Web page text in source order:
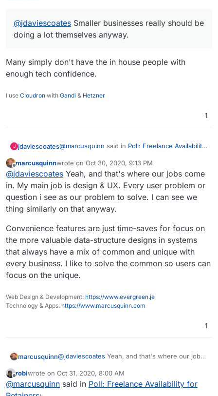
@jdaviescoates Smaller businesses really should be
doing a lot themselves anyway.
Many simply don't have the in house people with
enough tech confidence.
I use Cloudron with Gandi & Hetzner
1
J jdaviescoates@marcusquinn said in Poll: Freelance Availability
@jdaviescoatesSmaller businesses really
should be doing a lot themselves anyway.
Many simply don't have the in house people
with enough tech confidence.
Offline
marcusquinnwrote on Oct 30, 2020, 9:13 PM
last edited by marcusquinnOct 30, 2020, 9:13 PM
@jdaviescoates Yeah, and that's where our jobs come
in. My main job is design & UX. Every user problem or
question i see as our problem to solve. I can see we
thing similarly on that anyway.
Convenience features are just time-saves for focus on
the more valuable data-structure designs in systems
that always have a mix of common and unique with
every business. I like to solve the common so users can
focus on the unique.
Web Design & Development: https://www.evergreen.je
Technology & Apps: https://www.marcusquinn.com
1
marcusquinn@jdaviescoates Yeah, and that's where our jobs
problem or question i see as our problem to
solve. I can see we thing similarly on that
Convenience features are just time-saves for
focus on the more valuable data-structure
robiwrote on Oct 31, 2020, 8:00 AM
last edited by
@marcusquinn said in Poll: Freelance Availability for